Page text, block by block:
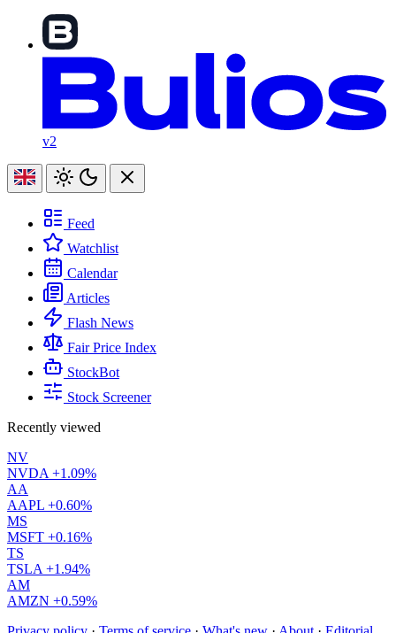
v2
Feed
Watchlist
Calendar
Articles
Flash News
Fair Price Index
StockBot
Stock Screener
Recently viewed
NV
NVDA +1.09%
AA
AAPL +0.60%
MS
MSFT +0.16%
TS
TSLA +1.94%
AM
AMZN +0.59%